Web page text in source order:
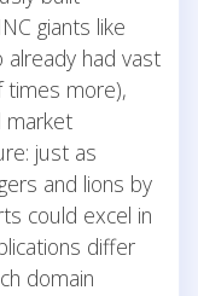
giants like
had vast
times more),
market
just as
and lions by
could excel in
differ
domain